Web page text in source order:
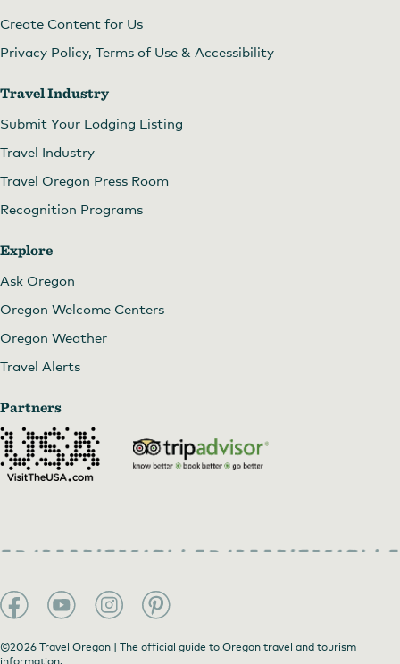
Create Content for Us
Privacy Policy, Terms of Use & Accessibility
Travel Industry
Submit Your Lodging Listing
Travel Industry
Travel Oregon Press Room
Recognition Programs
Explore
Ask Oregon
Oregon Welcome Centers
Oregon Weather
Travel Alerts
Partners
©2026 Travel Oregon | The official guide to Oregon travel and tourism